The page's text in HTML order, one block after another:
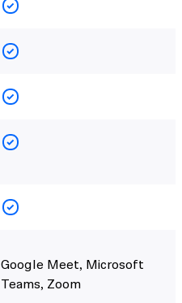
Google Meet, Microsoft
Teams, Zoom